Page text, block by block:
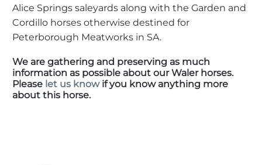
Alice Springs saleyards along with the Garden and
Cordillo horses otherwise destined for
Peterborough Meatworks in SA.
We are gathering and preserving as much
information as possible about our Waler horses.
Please let us knowif you know anything more
about this horse.